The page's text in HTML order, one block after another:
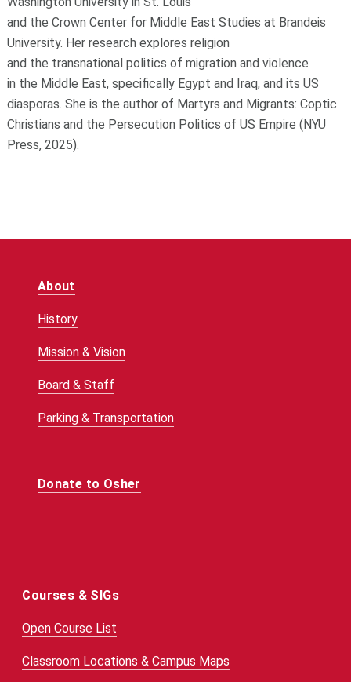
and the Crown Center forMiddle East Studies at Brandeis
University. Her research explores religion
and the transnational politics of migration and violence
in the Middle East, specifically Egypt and Iraq, and its US
diasporas. She is the author of Martyrs and Migrants: Coptic
Christians and the Persecution Politics of US Empire (NYU
Press, 2025).
About
History
Mission & Vision
Board & Staff
Parking & Transportation
Donate to Osher
Courses & SIGs
Open Course List
Classroom Locations & Campus Maps